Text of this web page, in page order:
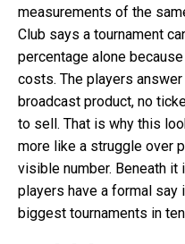
measurements of the
Club says a tournament
percentage alone
costs. The players
broadcast product, no
to sell. That is why this
more like a struggle over
visible number. Beneath
players have a formal
biggest tournaments in